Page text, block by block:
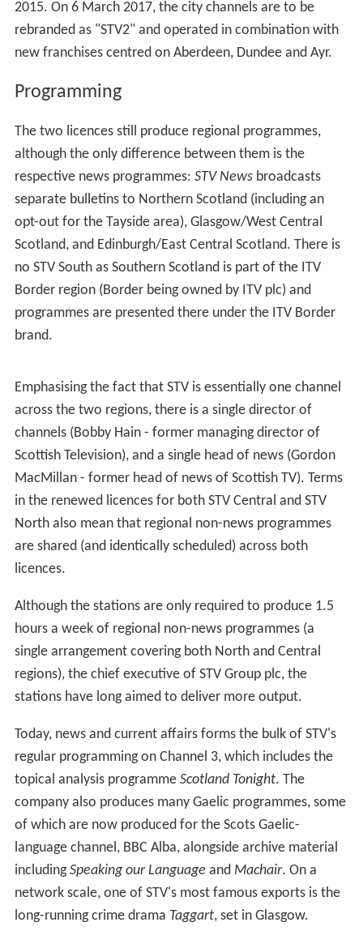
STV HD
Regions Frequencies
Retaining identity
References
In 2013, STV won licences to launch local TV channels in
Glasgow and Edinburgh. STV Glasgow launched on 2
June 2014, with STV Edinburgh following on 12 January
2015. On 6 March 2017, the city channels are to be
rebranded as "STV2" and operated in combination with
new franchises centred on Aberdeen, Dundee and Ayr.
Programming
although the only difference between them is the
respective news programmes:STV Newsbroadcasts
separate bulletins to Northern Scotland (including an
opt-out for the Tayside area), Glasgow/West Central
Scotland, and Edinburgh/East Central Scotland. There is
no STV South as Southern Scotland is part of the ITV
Border region (Border being owned by ITV plc) and
programmes are presented there under the ITV Border
brand.